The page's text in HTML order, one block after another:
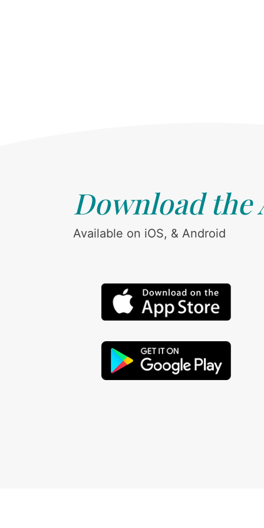
Download the
Available on iOS, & Android